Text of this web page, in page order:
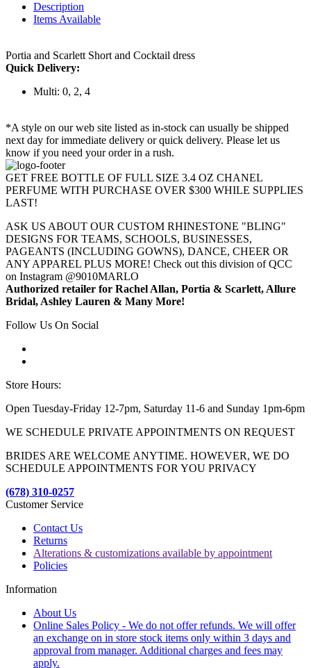
Description
Items Available
Portia and Scarlett Short and Cocktail dress
Quick Delivery:
Multi: 0, 2, 4
*A style on our web site listed as in-stock can usually be shipped
next day for immediate delivery or quick delivery. Please let us
know if you need your order in a rush.
GET FREE BOTTLE OF FULL SIZE 3.4 OZ CHANEL
PERFUME WITH PURCHASE OVER $300 WHILE SUPPLIES
LAST!
ASK US ABOUT OUR CUSTOM RHINESTONE "BLING"
DESIGNS FOR TEAMS, SCHOOLS, BUSINESSES,
PAGEANTS (INCLUDING GOWNS), DANCE, CHEER OR
ANY APPAREL PLUS MORE! Check out this division of QCC
on Instagram @9010MARLO
Authorized retailer for Rachel Allan, Portia & Scarlett, Allure
Bridal, Ashley Lauren & Many More!
Follow Us On Social
Store Hours:
Open Tuesday-Friday 12-7pm, Saturday 11-6 and Sunday 1pm-6pm
WE SCHEDULE PRIVATE APPOINTMENTS ON REQUEST
BRIDES ARE WELCOME ANYTIME. HOWEVER, WE DO
SCHEDULE APPOINTMENTS FOR YOU PRIVACY
(678) 310-0257
Customer Service
Contact Us
Returns
Alterations & customizations available by appointment
Policies
Information
About Us
Online Sales Policy - We do not offer refunds. We will offer
an exchange on in store stock items only within 3 days and
approval from manager. Additional charges and fees may
apply.